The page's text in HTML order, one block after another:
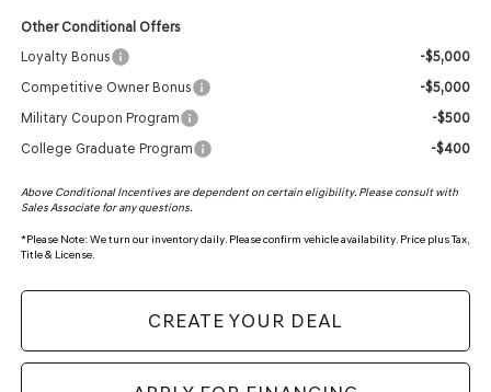
Other Conditional Offers
Loyalty Bonus
-$5,000
Competitive Owner Bonus
-$5,000
Military Coupon Program
-$500
College Graduate Program
-$400
Above Conditional Incentives are dependent on certain eligibility. Please consult with
Sales Associate for any questions.
*Please Note: We turn our inventory daily. Please confirm vehicle availability. Price plus Tax,
Title & License.
CREATE YOUR DEAL